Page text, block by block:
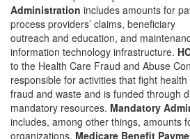
Administration includes amounts for
process providers’ claims, beneficiary
outreach and education, and
information technology infrastructure.
to the Health Care Fraud and Abuse
responsible for activities that fight
fraud and waste and is funded through
mandatory resources. Mandatory
includes, among other things, amounts
organizations. Medicare Benefit